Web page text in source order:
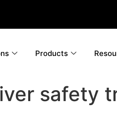
Products
safety